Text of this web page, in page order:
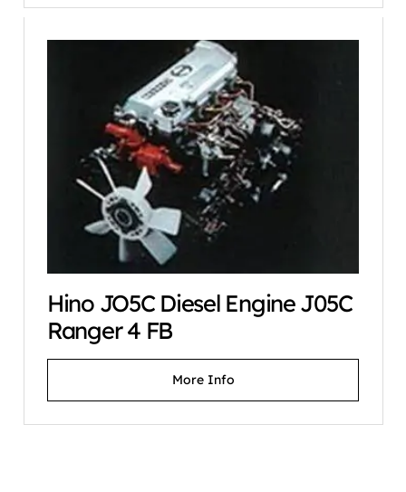
Hino JO5C Diesel Engine J05C
Ranger 4 FB
More Info